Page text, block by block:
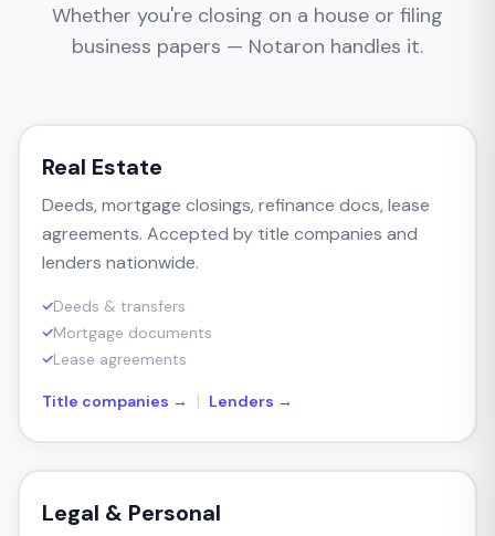
Whether you're closing on a house or filing
business papers — Notaron handles it.
Real Estate
Deeds, mortgage closings, refinance docs, lease
agreements. Accepted by title companies and
lenders nationwide.
Deeds & transfers
Mortgage documents
Lease agreements
Title companies → | Lenders →
Legal & Personal